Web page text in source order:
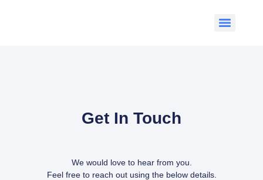
Get In Touch
We would love to hear from you.
Feel free to reach out using the below details.